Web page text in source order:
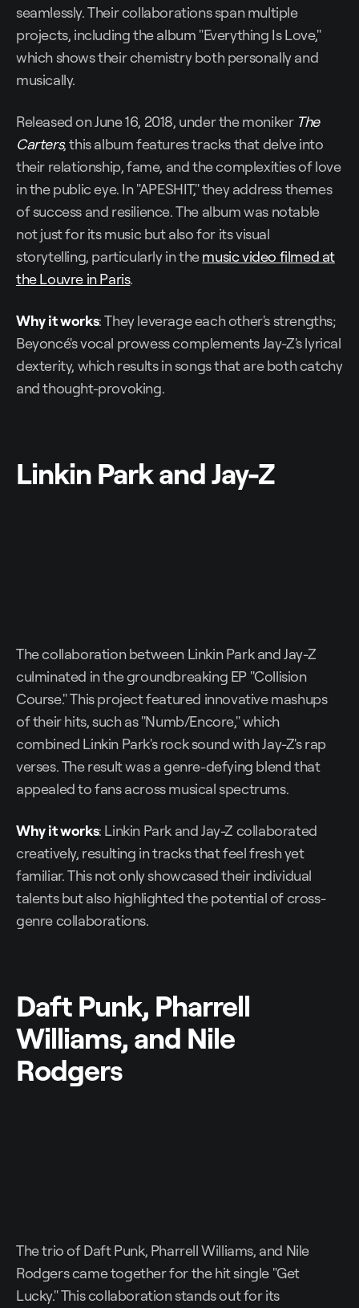
seamlessly. Their collaborations span multiple
projects, including the album "Everything Is Love,"
which shows their chemistry both personally and
musically.
Released on June 16, 2018, under the moniker The
Carters, this album features tracks that delve into
their relationship, fame, and the complexities of love
in the public eye. In "APESHIT," they address themes
of success and resilience. The album was notable
not just for its music but also for its visual
storytelling, particularly in themusic video filmed at
the Louvre in Paris.
Why it works: They leverage each other's strengths;
Beyoncé's vocal prowess complements Jay-Z's lyrical
dexterity, which results in songs that are both catchy
and thought-provoking.
Linkin Park and Jay-Z
The collaboration between Linkin Park and Jay-Z
culminated in the groundbreaking EP "Collision
Course." This project featured innovative mashups
of their hits, such as "Numb/Encore," which
combined Linkin Park's rock sound with Jay-Z's rap
verses. The result was a genre-defying blend that
appealed to fans across musical spectrums.
Why it works: Linkin Park and Jay-Z collaborated
creatively, resulting in tracks that feel fresh yet
familiar. This not only showcased their individual
talents but also highlighted the potential of cross-
genre collaborations.
Daft Punk, Pharrell
Williams, and Nile
Rodgers
The trio of Daft Punk, Pharrell Williams, and Nile
Rodgers came together for the hit single "Get
Lucky." This collaboration stands out for its